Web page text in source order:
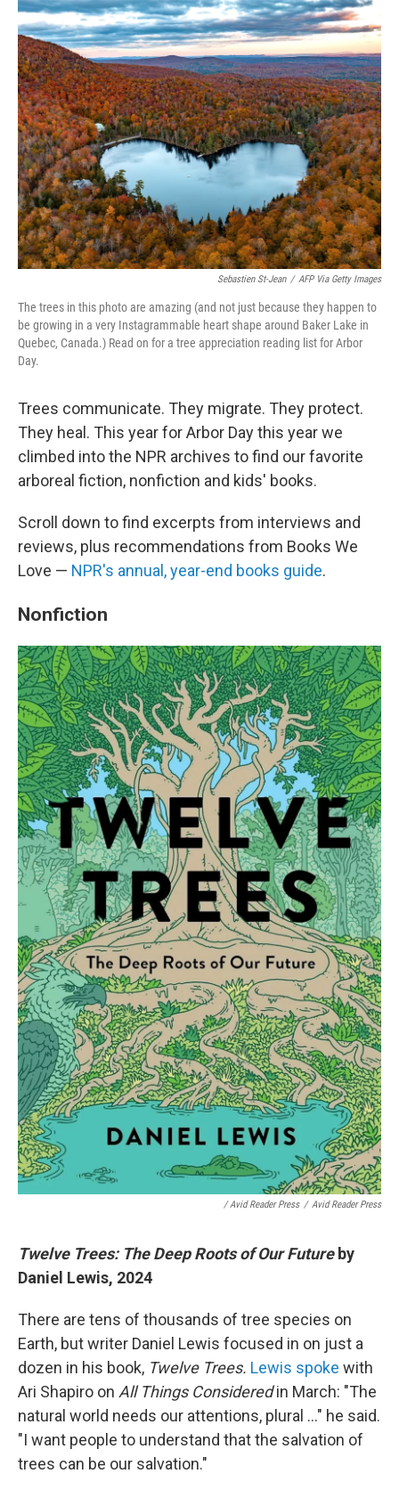
c
e
b
o
o
k
i
t
t
e
r
n
k
e
d
I
n
a
i
l
Sebastien St-Jean / AFP Via Getty Images
The trees in this photo are amazing (and not just because they happen to
be growing in a very Instagrammable heart shape around Baker Lake in
Quebec, Canada.) Read on for a tree appreciation reading list for Arbor
Day.
Trees communicate. They migrate. They protect.
They heal. This year for Arbor Day this year we
climbed into the NPR archives to find our favorite
arboreal fiction, nonfiction and kids' books.
Scroll down to find excerpts from interviews and
reviews, plus recommendations from Books We
Love — NPR's annual, year-end books guide.
Nonfiction
/ Avid Reader Press / Avid Reader Press
Twelve Trees: The Deep Roots of Our Futureby
Daniel Lewis, 2024
There are tens of thousands of tree species on
Earth, but writer Daniel Lewis focused in on just a
dozen in his book, Twelve Trees. Lewis spoke with
Ari Shapiro on All Things Consideredin March: "The
natural world needs our attentions, plural ..." he said.
"I want people to understand that the salvation of
trees can be our salvation."